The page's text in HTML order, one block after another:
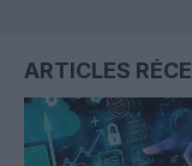
ARTICLES